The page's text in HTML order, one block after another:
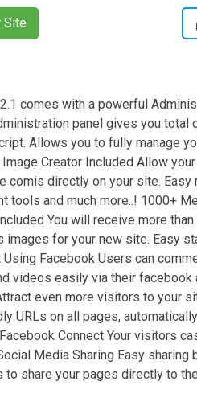
Site
comes with a powerful
panel gives you total
Allows you to fully manage
Image Creator Included Allow
comis directly on your site. Easy
tools and much more..! 1000+
You will receive more than
images for your new site. Easy
Facebook Users can
videos easily via their facebook
even more visitors to your
URLs on all pages,
Connect Your visitors
Media Sharing Easy sharing
to share your pages directly to